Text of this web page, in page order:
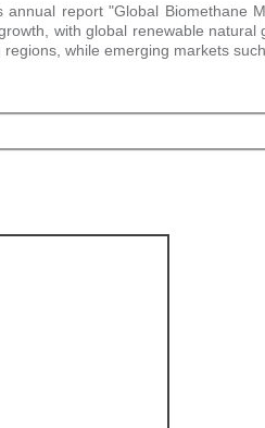
annual report "Global
with global renewable
regions, while emerging markets